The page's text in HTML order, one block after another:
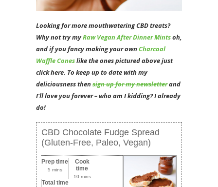
Looking for more mouthwatering CBD treats?
Why not try myRaw Vegan After Dinner Mintsoh,
and if you fancy making your ownCharcoal
Waffle Coneslike the ones pictured above just
click here. To keep up to date with my
deliciousness thensign up for my newsletterand
I’ll love you forever – who am I kidding? I already
do!
CBD Chocolate Fudge Spread
(Gluten-Free, Paleo, Vegan)
Prep time
5 mins
Cook
time
10 mins
Total time